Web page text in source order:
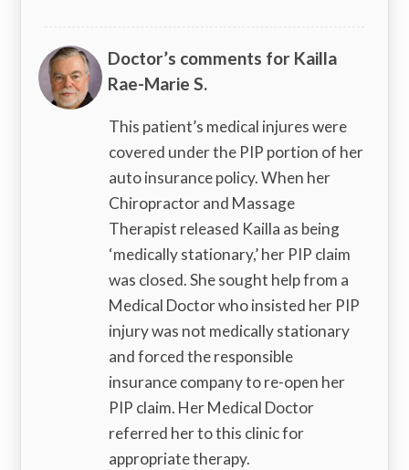
Doctor’s comments for Kailla
Rae-Marie S.
This patient’s medical injures were
covered under the PIP portion of her
auto insurance policy. When her
Chiropractor and Massage
Therapist released Kailla as being
‘medically stationary,’ her PIP claim
was closed. She sought help from a
Medical Doctor who insisted her PIP
injury was not medically stationary
and forced the responsible
insurance company to re-open her
PIP claim. Her Medical Doctor
referred her to this clinic for
appropriate therapy.